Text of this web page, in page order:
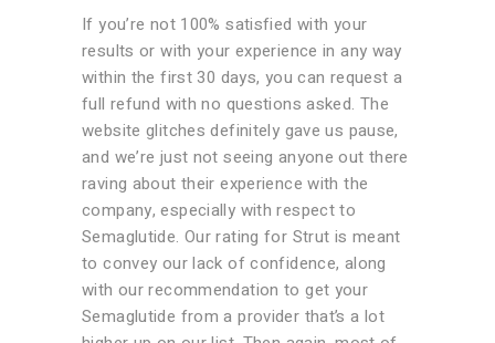
If you’re not 100% satisfied with your
results or with your experience in any way
within the first 30 days, you can request a
full refund with no questions asked. The
website glitches definitely gave us pause,
and we’re just not seeing anyone out there
raving about their experience with the
company, especially with respect to
Semaglutide. Our rating for Strut is meant
to convey our lack of confidence, along
with our recommendation to get your
Semaglutide from a provider that’s a lot